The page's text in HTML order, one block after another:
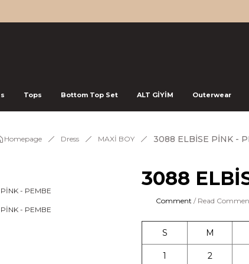
Tops Bottom Top Set ALT GİYİM Outerwear
Homepage Dress MAXİ BOY 3088 ELBİSE PİNK -
3088
Comment / Read
S M
1 2